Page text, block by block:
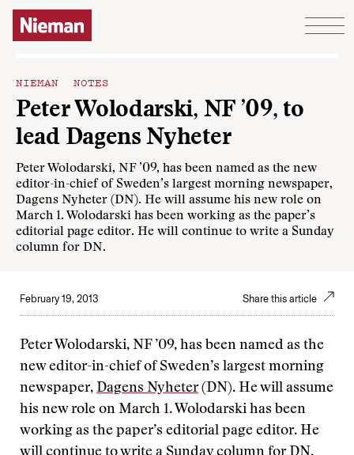
Skip to content
NIEMAN NOTES
Peter Wolodarski, NF ’09, to
lead Dagens Nyheter
Peter Wolodarski, NF ’09, has been named as the new
editor-in-chief of Sweden’s largest morning newspaper,
Dagens Nyheter (DN). He will assume his new role on
March 1. Wolodarski has been working as the paper’s
editorial page editor. He will continue to write a Sunday
column for DN.
February 19, 2013 Share this article
Peter Wolodarski, NF ’09, has been named as the
new editor-in-chief of Sweden’s largest morning
newspaper, Dagens Nyheter(DN). He will assume
his new role on March 1. Wolodarski has been
working as the paper’s editorial page editor. He